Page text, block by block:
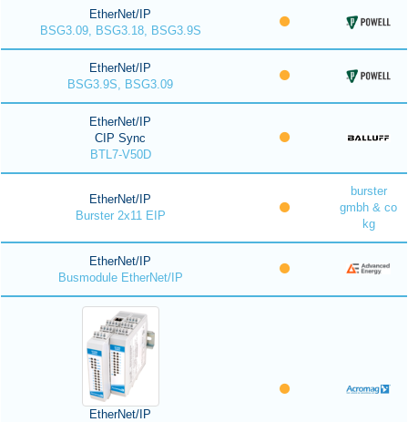
EtherNet/IP
BSG3.09, BSG3.18, BSG3.9S
EtherNet/IP
BSG3.9S, BSG3.09
EtherNet/IP
CIP Sync
BTL7-V50D
EtherNet/IP
Burster 2x11 EIP
burster
gmbh & co
kg
EtherNet/IP
Busmodule EtherNet/IP
EtherNet/IP